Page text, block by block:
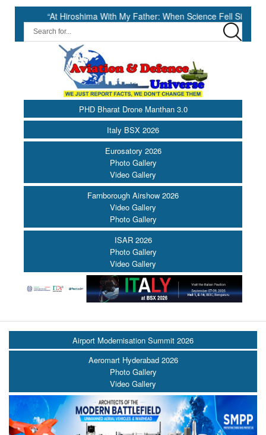
“At Hiroshima With My Father: When Science Fell Silent Before
PHD Bharat Drone Manthan 3.0
Italy BSX 2026
Eurosatory 2026
Photo Gallery
Video Gallery
Farnborough Airshow 2026
Video Gallery
Photo Gallery
ISAR 2026
Photo Gallery
Video Gallery
Airport Modernisation Summit 2026
Aeromart Hyderabad 2026
Photo Gallery
Video Gallery